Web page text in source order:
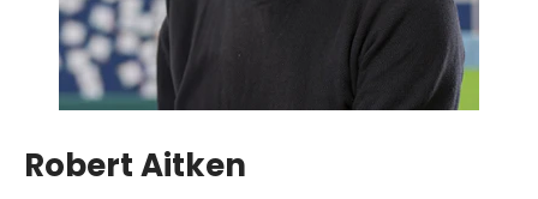
Robert Aitken